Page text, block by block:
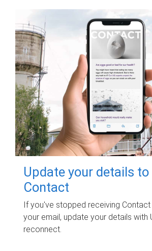
Update your details to
Contact
If you've stopped receiving
your email, update your details with
reconnect.